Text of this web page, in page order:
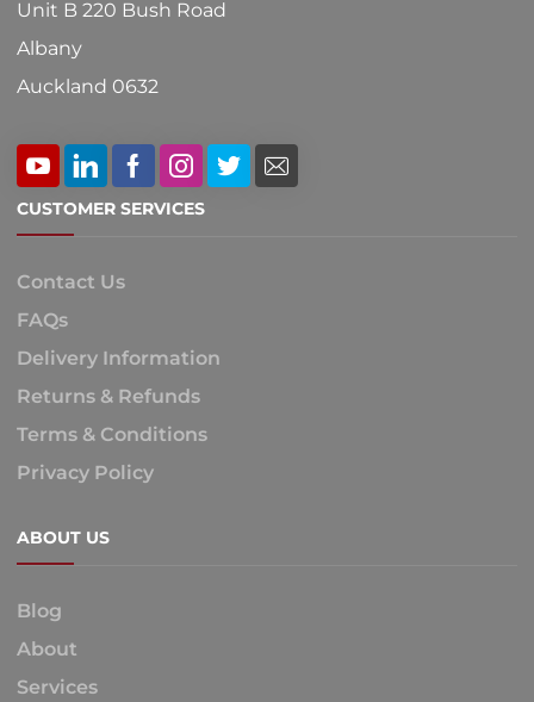
Unit B 220 Bush Road
Albany
Auckland 0632
CUSTOMER SERVICES
Contact Us
FAQs
Delivery Information
Returns & Refunds
Terms & Conditions
Privacy Policy
ABOUT US
Blog
About
Services